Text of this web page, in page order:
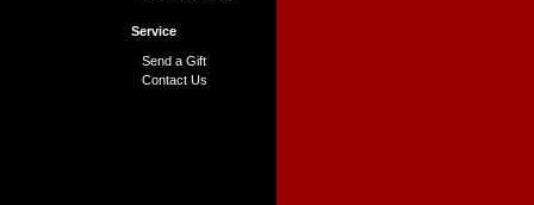
Service
Send a Gift
Contact Us